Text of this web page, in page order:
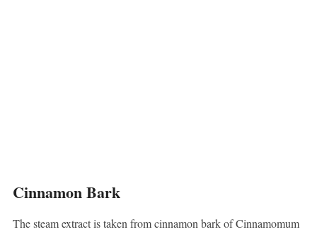
Cinnamon Bark
The steam extract is taken from cinnamon bark of Cinnamomum